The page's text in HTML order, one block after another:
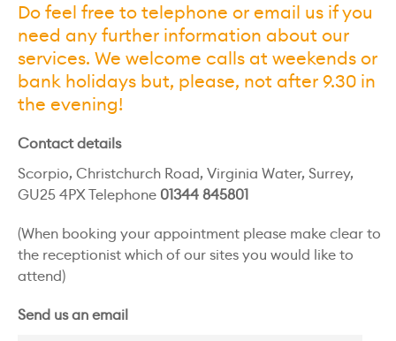
Do feel free to telephone or email us if you
need any further information about our
services. We welcome calls at weekends or
bank holidays but, please, not after 9.30 in
the evening!
Contact details
Scorpio, Christchurch Road, Virginia Water, Surrey,
GU25 4PX Telephone 01344 845801
(When booking your appointment please make clear to
the receptionist which of our sites you would like to
attend)
Send us an email